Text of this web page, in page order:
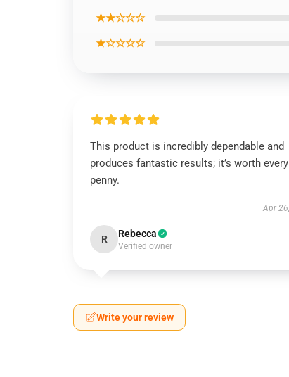
★★☆☆☆
★☆☆☆☆
This product is incredibly dependable and
produces fantastic results; it’s worth every
penny.
Apr
R Rebecca
Verified owner
Write your review